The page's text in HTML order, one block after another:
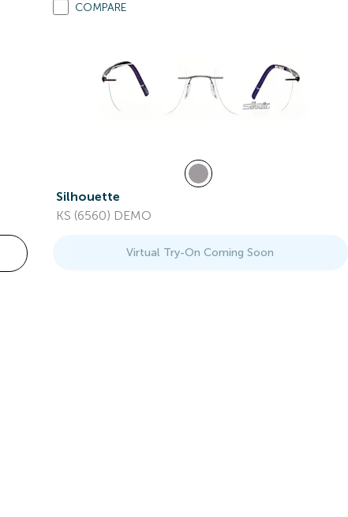
COMPARE
Silhouette
KS (6560) DEMO
Virtual Try-On Coming Soon